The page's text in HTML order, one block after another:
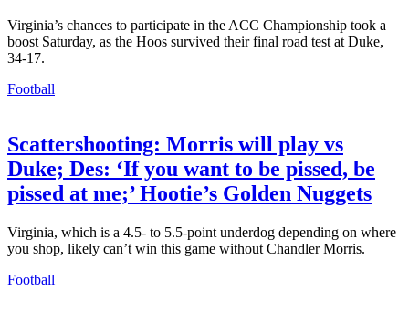
Virginia’s chances to participate in the ACC Championship took a
boost Saturday, as the Hoos survived their final road test at Duke,
34-17.
Football
Scattershooting: Morris will play vs
Duke; Des: ‘If you want to be pissed, be
pissed at me;’ Hootie’s Golden Nuggets
Virginia, which is a 4.5- to 5.5-point underdog depending on where
you shop, likely can’t win this game without Chandler Morris.
Football